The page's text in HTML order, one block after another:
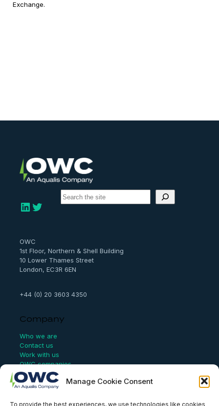
Manage Cookie Consent
To provide the best experiences, we use technologies like cookies
Exchange.
LinkedIn Twitter
S
e
OWC
1st Floor, Northern & Shell Building
10 Lower Thames Street
London, EC3R 6EN
+44 (0) 20 3603 4350
Company
Who we are
Contact us
Work with us
OWC companies
Links